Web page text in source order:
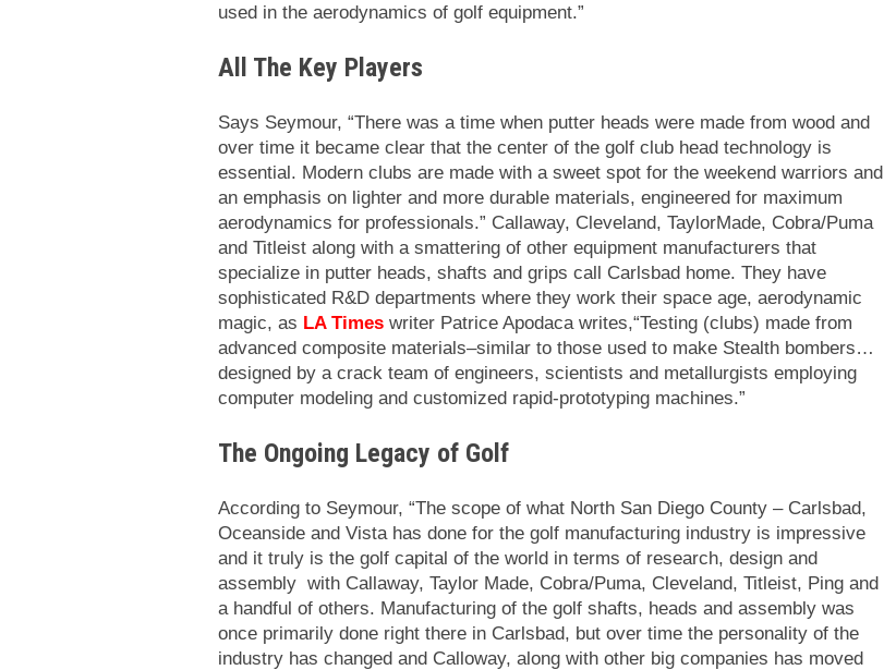
used in the aerodynamics of golf equipment.”
All The Key Players
Says Seymour, “There was a time when putter heads were made from wood and
over time it became clear that the center of the golf club head technology is
essential. Modern clubs are made with a sweet spot for the weekend warriors and
an emphasis on lighter and more durable materials, engineered for maximum
aerodynamics for professionals.” Callaway, Cleveland, TaylorMade, Cobra/Puma
and Titleist along with a smattering of other equipment manufacturers that
specialize in putter heads, shafts and grips call Carlsbad home. They have
sophisticated R&D departments where they work their space age, aerodynamic
magic, as LA Times writer Patrice Apodaca writes,“Testing (clubs) made from
advanced composite materials–similar to those used to make Stealth bombers…
designed by a crack team of engineers, scientists and metallurgists employing
computer modeling and customized rapid-prototyping machines.”
The Ongoing Legacy of Golf
According to Seymour, “The scope of what North San Diego County – Carlsbad,
Oceanside and Vista has done for the golf manufacturing industry is impressive
and it truly is the golf capital of the world in terms of research, design and
assembly with Callaway, Taylor Made, Cobra/Puma, Cleveland, Titleist, Ping and
a handful of others. Manufacturing of the golf shafts, heads and assembly was
once primarily done right there in Carlsbad, but over time the personality of the
industry has changed and Calloway, along with other big companies has moved